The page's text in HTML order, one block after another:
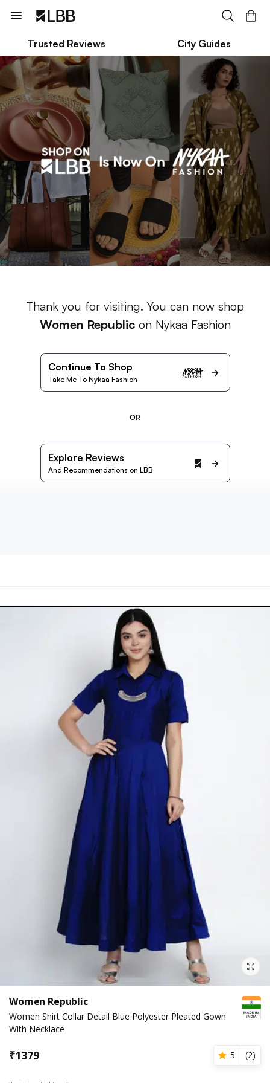
Trusted Reviews City Guides
Thank you for visiting. You can now shop
Women Republicon Nykaa Fashion
Continue To Shop
Take Me To Nykaa Fashion
OR
Explore Reviews
And Recommendations on LBB
Women Republic
Women Shirt Collar Detail Blue Polyester Pleated Gown
With Necklace
₹1379 5 (2)